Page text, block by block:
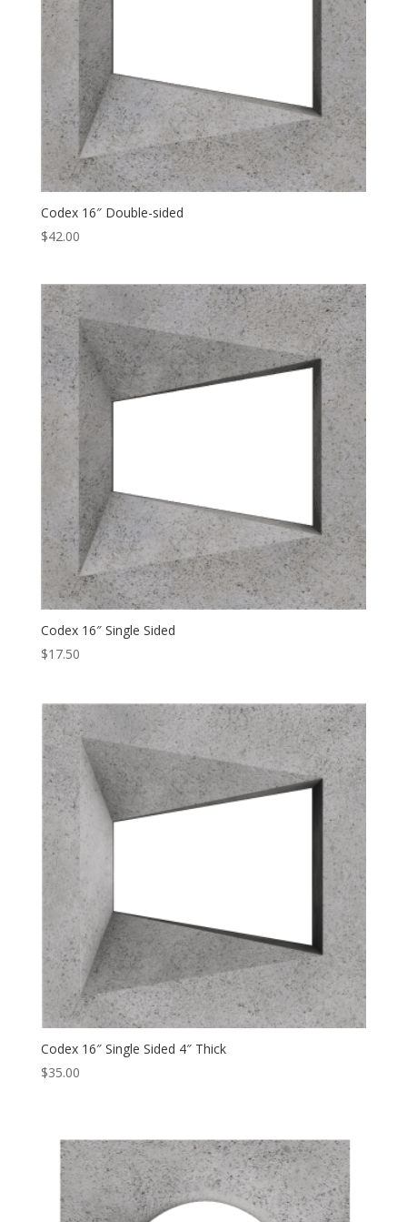
Codex 16″ Double-sided
$42.00
Codex 16″ Single Sided
$17.50
Codex 16″ Single Sided 4″ Thick
$35.00